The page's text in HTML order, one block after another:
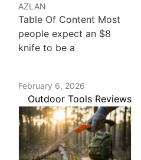
AZLAN
Table Of Content Most
people expect an $8
knife to be a
February 6, 2026
Outdoor Tools Reviews